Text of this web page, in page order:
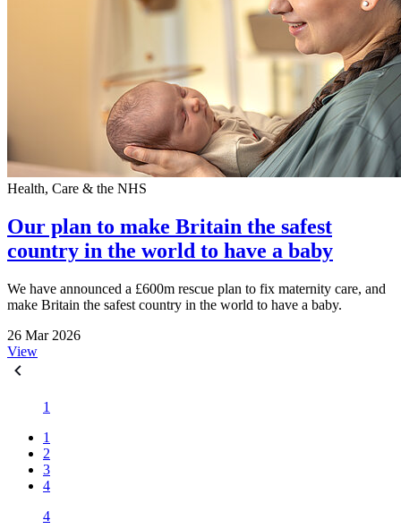
Health, Care & the NHS
Our plan to make Britain the safest
country in the world to have a baby
We have announced a £600m rescue plan to fix maternity care, and
make Britain the safest country in the world to have a baby.
26 Mar 2026
View
1
1
2
3
4
4